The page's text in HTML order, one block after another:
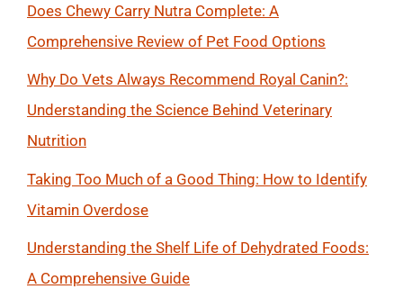
Does Chewy Carry Nutra Complete: A
Comprehensive Review of Pet Food Options
Why Do Vets Always Recommend Royal Canin?:
Understanding the Science Behind Veterinary
Nutrition
Taking Too Much of a Good Thing: How to Identify
Vitamin Overdose
Understanding the Shelf Life of Dehydrated Foods:
A Comprehensive Guide